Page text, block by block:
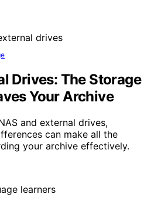
Drives: The Storage
Your Archive
and external drives,
can make all the
your archive effectively.